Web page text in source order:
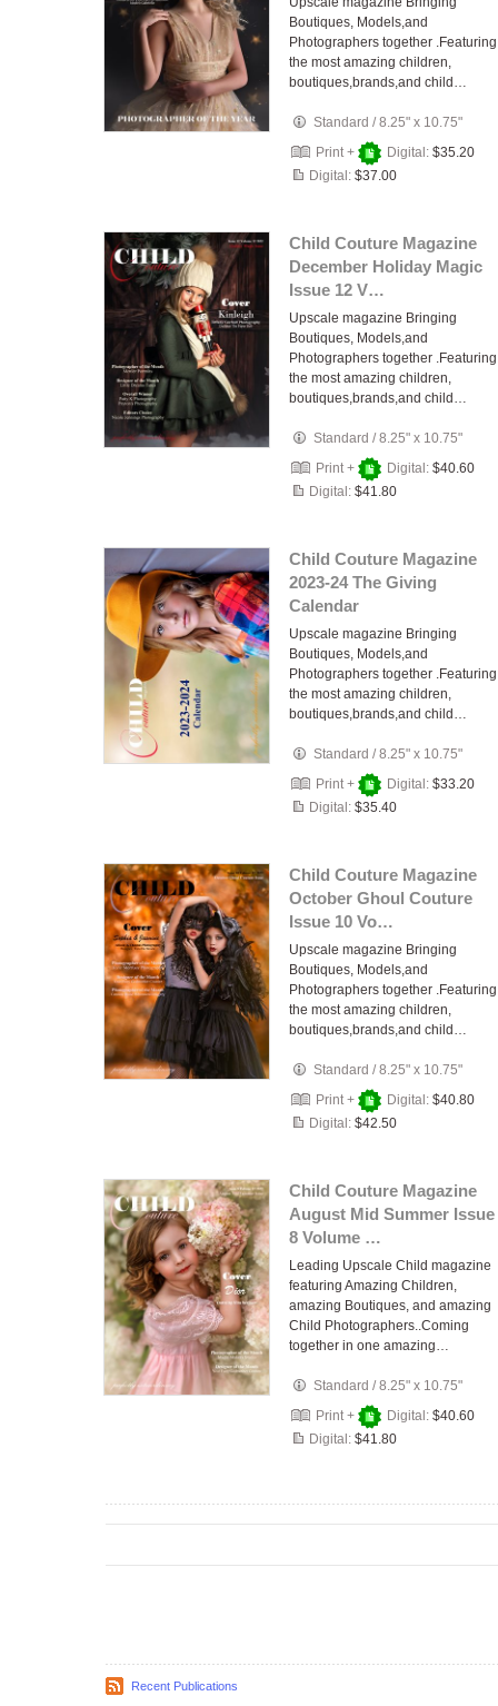
Boutiques, Models,and
Photographers together .Featuring
the most amazing children,
boutiques,brands,and child…
Standard /8.25" x 10.75"
Print +
Digital: $35.20
Digital: $37.00
Child Couture Magazine
December Holiday Magic
Issue 12 V…
Upscale magazine Bringing
Boutiques, Models,and
Photographers together .Featuring
the most amazing children,
boutiques,brands,and child…
Standard /8.25" x 10.75"
Print +
Digital: $40.60
Digital: $41.80
Child Couture Magazine
2023-24 The Giving
Calendar
Upscale magazine Bringing
Boutiques, Models,and
Photographers together .Featuring
the most amazing children,
boutiques,brands,and child…
Standard /8.25" x 10.75"
Print +
Digital: $33.20
Digital: $35.40
Child Couture Magazine
October Ghoul Couture
Issue 10 Vo…
Upscale magazine Bringing
Boutiques, Models,and
Photographers together .Featuring
the most amazing children,
boutiques,brands,and child…
Standard /8.25" x 10.75"
Print +
Digital: $40.80
Digital: $42.50
Child Couture Magazine
August Mid Summer Issue
8 Volume …
Leading Upscale Child magazine
featuring Amazing Children,
amazing Boutiques, and amazing
Child Photographers..Coming
together in one amazing…
Standard /8.25" x 10.75"
Print +
Digital: $40.60
Digital: $41.80
Recent Publications